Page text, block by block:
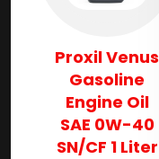
Proxil Venus
Gasoline
Engine Oil
SAE 0W-40
SN/CF 1 Liter